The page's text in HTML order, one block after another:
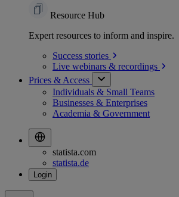
Resource Hub
Expert resources to inform and inspire.
Success stories
Live webinars & recordings
Prices & Access
Individuals & Small Teams
Businesses & Enterprises
Academia & Government
statista.com
statista.de